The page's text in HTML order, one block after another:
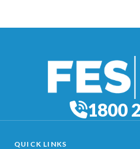
1800
QUICK LINKS